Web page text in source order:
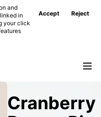
and
in
your click
Accept Reject
Cranberry